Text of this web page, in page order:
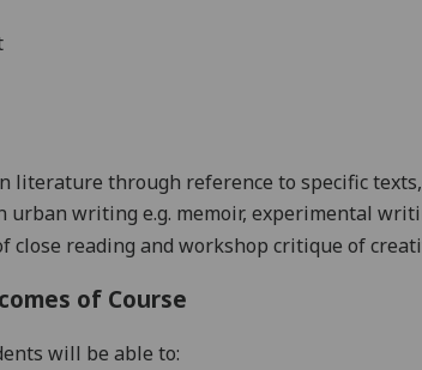
literature through reference to specific texts,
urban writing e.g. memoir, experimental
close reading and workshop critique of
of Course
will be able to: